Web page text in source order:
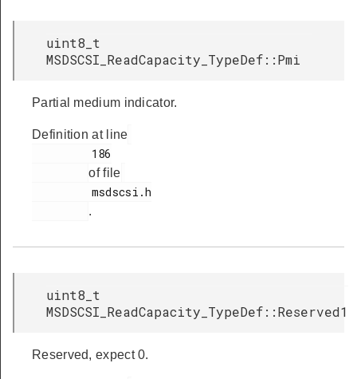
uint8_t
MSDSCSI_ReadCapacity_TypeDef::Pmi
Partial medium indicator.
Definition at line
of file
.
uint8_t
MSDSCSI_ReadCapacity_TypeDef::Reserved1
Reserved, expect 0.